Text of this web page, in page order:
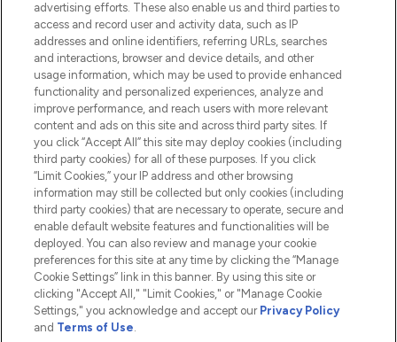
HELP & INFORMATION
COMPANY INFORMATION
ABOUT LOOKFANTASTIC
2026 The Hut.com Ltd t/a Lookfantastic.com
Pay Securely With
advertising efforts. These also enable us and third parties to
access and record user and activity data, such as IP
addresses and online identifiers, referring URLs, searches
and interactions, browser and device details, and other
usage information, which may be used to provide enhanced
functionality and personalized experiences, analyze and
improve performance, and reach users with more relevant
content and ads on this site and across third party sites. If
you click “Accept All” this site may deploy cookies (including
third party cookies) for all of these purposes. If you click
“Limit Cookies,” your IP address and other browsing
information may still be collected but only cookies (including
third party cookies) that are necessary to operate, secure and
enable default website features and functionalities will be
deployed. You can also review and manage your cookie
preferences for this site at any time by clicking the “Manage
Cookie Settings” link in this banner. By using this site or
clicking "Accept All," "Limit Cookies," or "Manage Cookie
Settings," you acknowledge and accept our Privacy Policy
and Terms of Use.